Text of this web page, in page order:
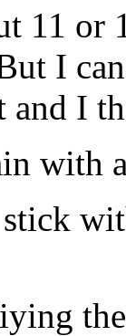
11 or
I
and I
with